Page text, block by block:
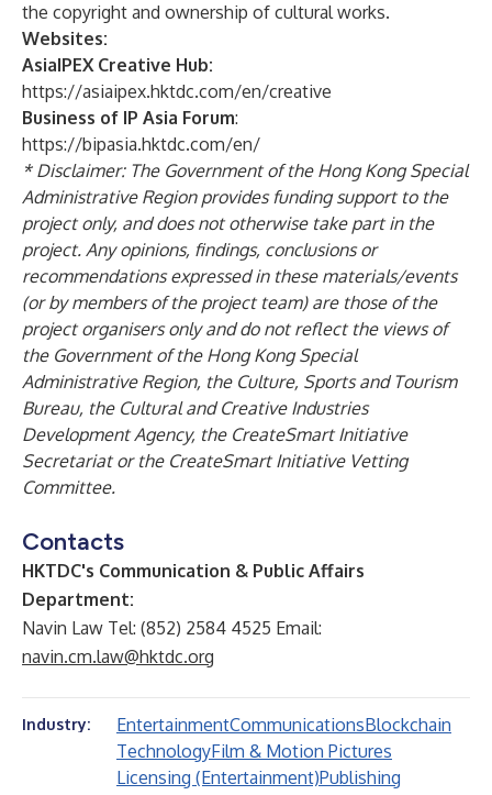
the copyright and ownership of cultural works.
Websites:
AsiaIPEX Creative Hub:
https://asiaipex.hktdc.com/en/creative
Business of IP Asia Forum:
https://bipasia.hktdc.com/en/
* Disclaimer: The Government of the Hong Kong Special
Administrative Region provides funding support to the
project only, and does not otherwise take part in the
project. Any opinions, findings, conclusions or
recommendations expressed in these materials/events
(or by members of the project team) are those of the
project organisers only and do not reflect the views of
the Government of the Hong Kong Special
Administrative Region, the Culture, Sports and Tourism
Bureau, the Cultural and Creative Industries
Development Agency, the CreateSmart Initiative
Secretariat or the CreateSmart Initiative Vetting
Committee.
Contacts
HKTDC's Communication & Public Affairs
Department:
Navin Law Tel: (852) 2584 4525 Email:
navin.cm.law@hktdc.org
Industry: EntertainmentCommunicationsBlockchain
TechnologyFilm & Motion Pictures
Licensing (Entertainment)Publishing